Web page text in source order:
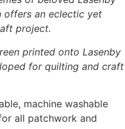
offers an eclectic yet
project.
printed onto Lasenby
for quilting and craft
machine washable
all patchwork and